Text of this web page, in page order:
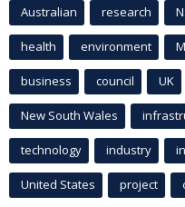
Australian research
health environment
business council UK
New South Wales
technology industry
United States project